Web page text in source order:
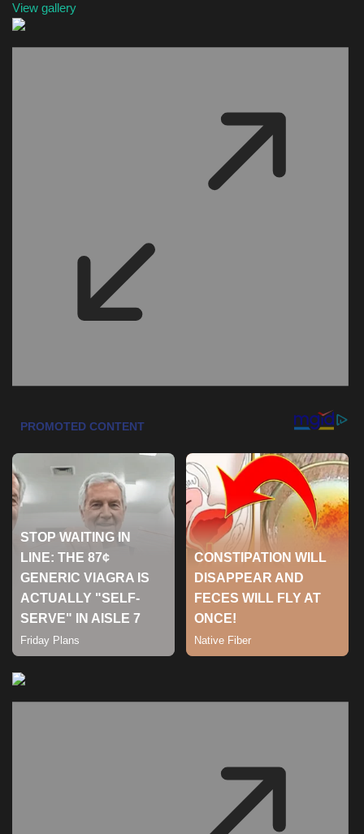
Classifields ads
View gallery